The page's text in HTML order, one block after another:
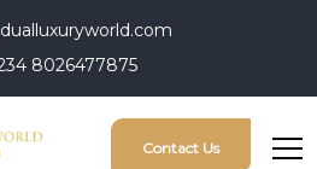
8026477875
Contact Us